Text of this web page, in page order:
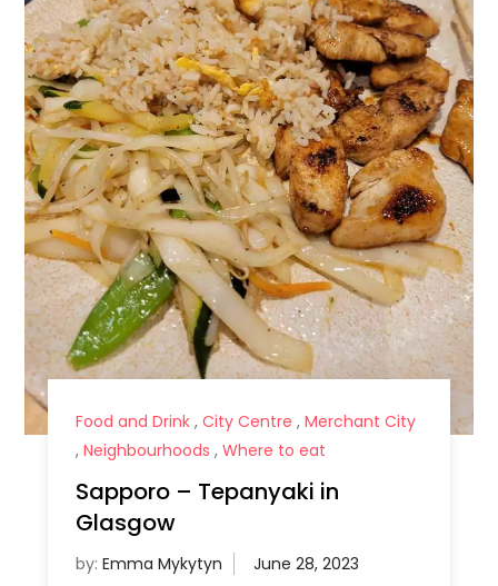
Food and Drink, City Centre , Merchant City
, Neighbourhoods , Where to eat
Sapporo – Tepanyaki in
Glasgow
by: Emma Mykytyn